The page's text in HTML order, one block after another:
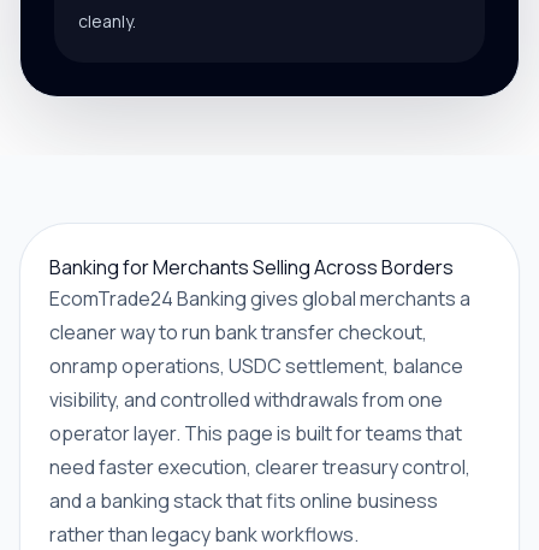
cleanly.
Banking for Merchants Selling Across Borders
EcomTrade24 Banking gives global merchants a
cleaner way to run bank transfer checkout,
onramp operations, USDC settlement, balance
visibility, and controlled withdrawals from one
operator layer. This page is built for teams that
need faster execution, clearer treasury control,
and a banking stack that fits online business
rather than legacy bank workflows.